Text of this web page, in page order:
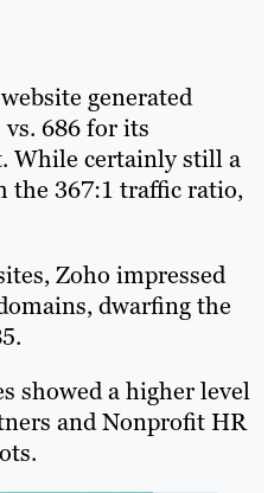
generated
686 for its
While certainly still a
the 367:1 traffic ratio,
Zoho impressed
dwarfing the
showed a higher level
and Nonprofit HR